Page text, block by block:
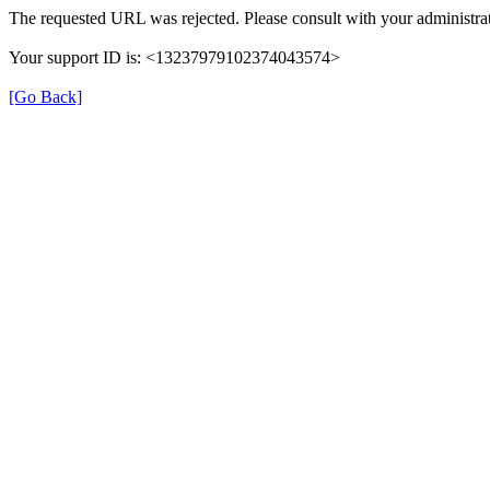
The requested URL was rejected. Please consult with your
Your support ID is: <13237979102374043574>
[Go Back]